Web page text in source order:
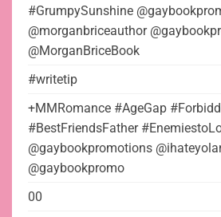
#GrumpySunshine
@morganbriceauthor
@MorganBriceBook
#writetip
+MMRomance #AgeGap
#BestFriendsFather
@gaybookpromotions
@gaybookpromo
00